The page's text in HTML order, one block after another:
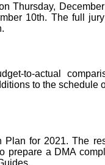
Thursday,
10th. The full
to-actual
to the schedule
for 2021. The
prepare a DMA